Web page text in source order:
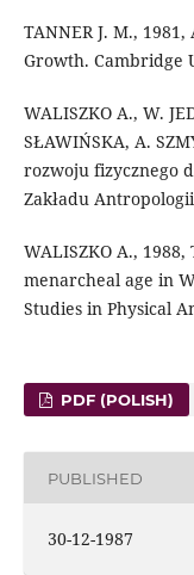
TANNER J. M.,
Growth. Cambridge
WALISZKO A., W.
SŁAWIŃSKA, A.
rozwoju fizycznego
Zakładu
WALISZKO A.,
menarcheal age in
Studies in Physical
PDF (POLISH)
PUBLISHED
30-12-1987